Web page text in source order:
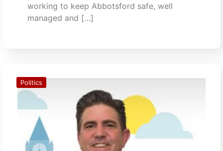
working to keep Abbotsford safe, well
managed and […]
Politics